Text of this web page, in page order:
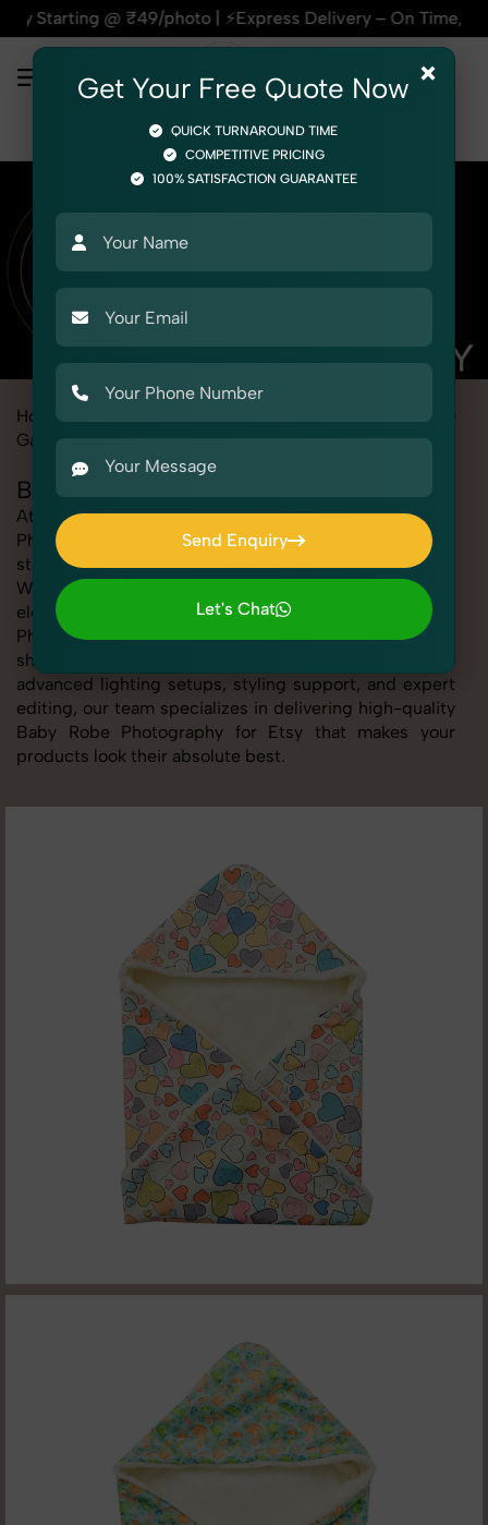
photo | ⚡Express Delivery – On Time, Every Time |
Home
Fashion & Model Photography
Garments Baby Robe
Baby Robe Photography for Etsy
At SnapRich, we provide professional Baby Robe
Photography for Etsy, helping online sellers create
standout listings that follow platform guidelines.
Whether you're listing clothing, accessories,
electronics, or beauty products, our Baby Robe
Photography for Etsy service ensures every image is
sharp, clean, and optimized for conversions. With
advanced lighting setups, styling support, and expert
editing, our team specializes in delivering high-quality
Baby Robe Photography for Etsy that makes your
products look their absolute best.
×
Get Your Free Quote Now
QUICK TURNAROUND TIME
COMPETITIVE PRICING
100% SATISFACTION GUARANTEE
Send Enquiry
Send Enquiry
Let's Chat
Let's Chat